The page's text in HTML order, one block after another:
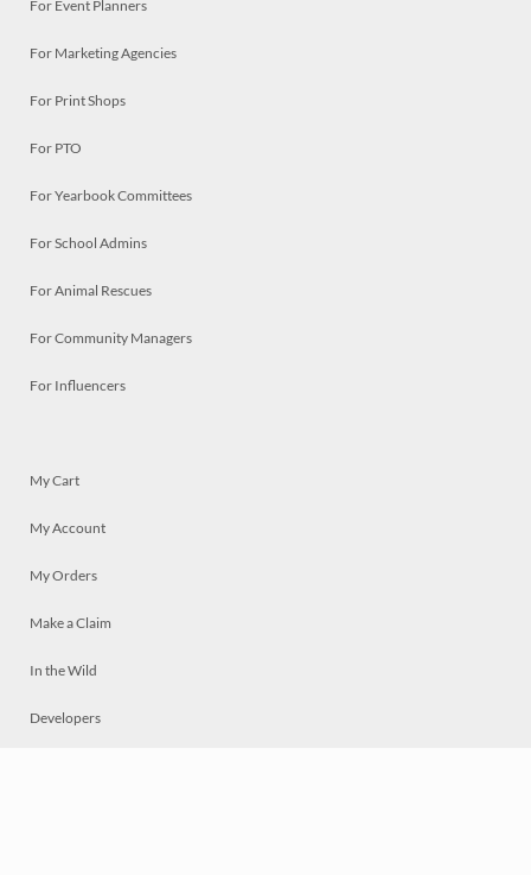
For Event Planners
For Marketing Agencies
For Print Shops
For PTO
For Yearbook Committees
For School Admins
For Animal Rescues
For Community Managers
For Influencers
My Cart
My Account
My Orders
Make a Claim
In the Wild
Developers